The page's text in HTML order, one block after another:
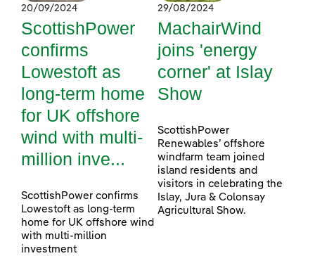
20/09/2024
ScottishPower
confirms
Lowestoft as
long-term home
for UK offshore
wind with multi-
million inve...
ScottishPower confirms
Lowestoft as long-term
home for UK offshore wind
with multi-million
investment
29/08/2024
MachairWind
joins 'energy
corner' at Islay
Show
ScottishPower
Renewables’ offshore
windfarm team joined
island residents and
visitors in celebrating the
Islay, Jura & Colonsay
Agricultural Show.